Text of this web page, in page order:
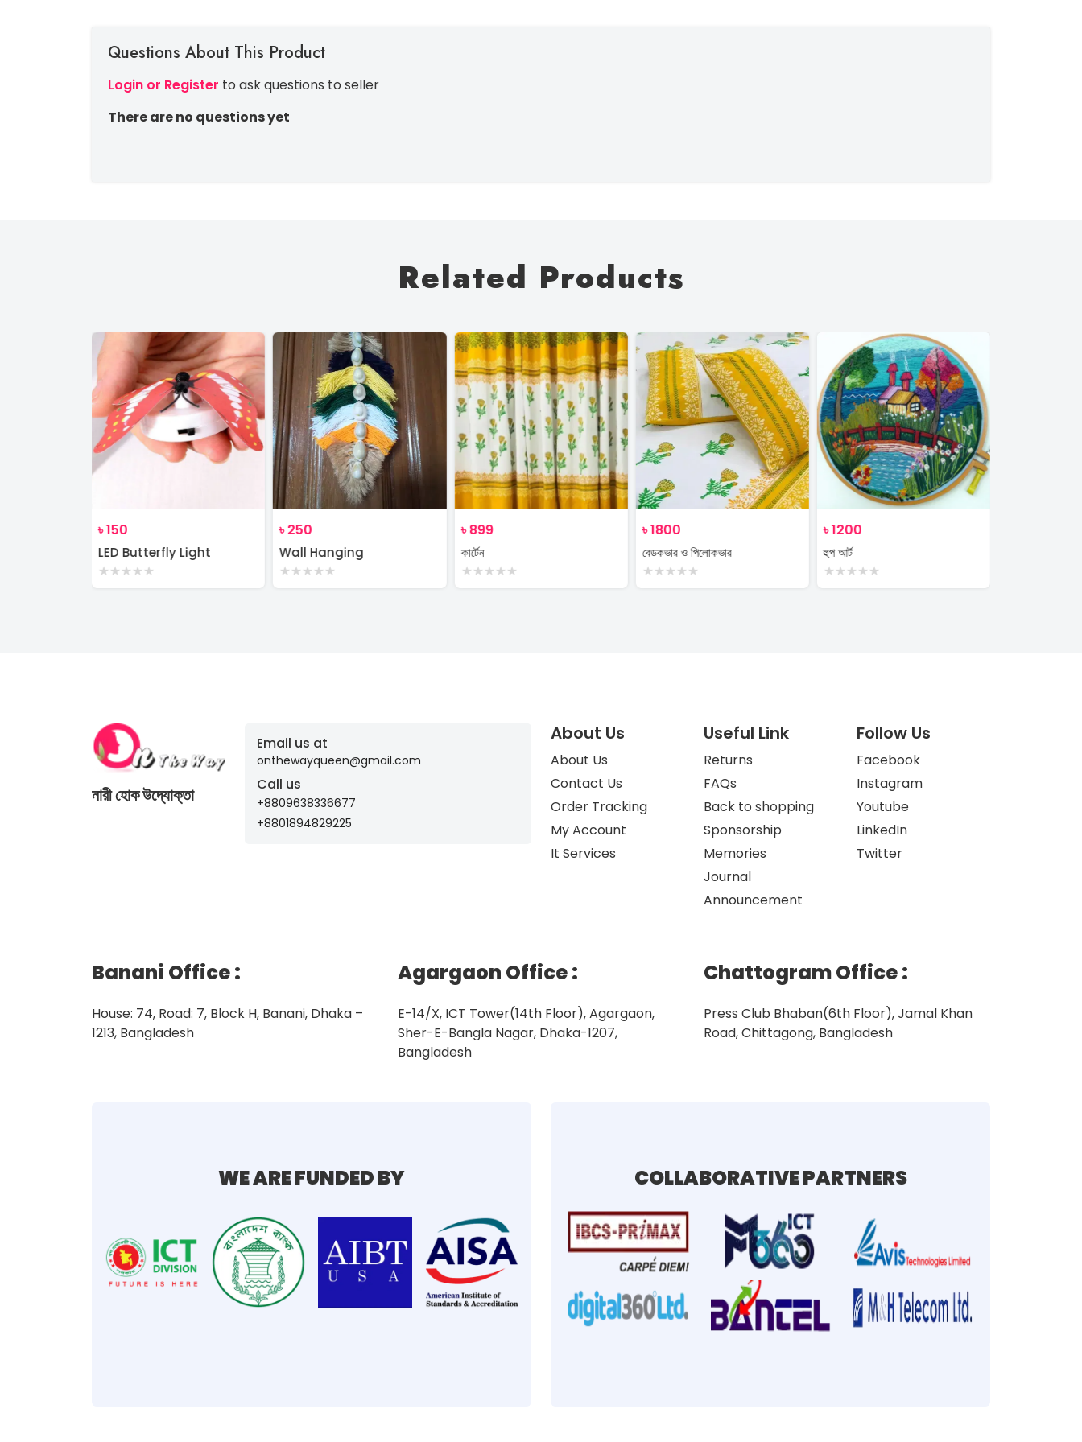
Questions About This Product
Login or Register to ask questions to seller
There are no questions yet
Related Products
৳150
LED Butterfly Light
★★★★★
৳250
Wall Hanging
★★★★★
৳899
কার্টেন
★★★★★
৳1800
বেডকভার ও পিলোকভার
★★★★★
৳1200
হুপ আর্ট
★★★★★
নারী হোক উদ্যোক্তা
Email us at
onthewayqueen@gmail.com
Call us
+8809638336677
+8801894829225
About Us
About Us
Contact Us
Order Tracking
My Account
It Services
Useful Link
Returns
FAQs
Back to shopping
Sponsorship
Memories
Journal
Announcement
Follow Us
Facebook
Instagram
Youtube
LinkedIn
Twitter
Banani Office:
House: 74, Road: 7, Block H, Banani, Dhaka –
1213, Bangladesh
Agargaon Office:
E-14/X, ICT Tower(14th Floor), Agargaon,
Sher-E-Bangla Nagar, Dhaka-1207,
Bangladesh
Chattogram Office:
Press Club Bhaban(6th Floor), Jamal Khan
Road, Chittagong, Bangladesh
WE ARE FUNDED BY COLLABORATIVE PARTNERS